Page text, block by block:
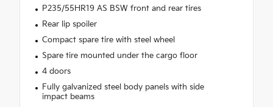
P235/55HR19 AS BSW front and rear tires
Rear lip spoiler
Compact spare tire with steel wheel
Spare tire mounted under the cargo floor
4 doors
Fully galvanized steel body panels with side
impact beams